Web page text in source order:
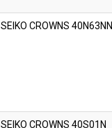
SEIKO CROWNS 40N63NN
SEIKO CROWNS 40S01N